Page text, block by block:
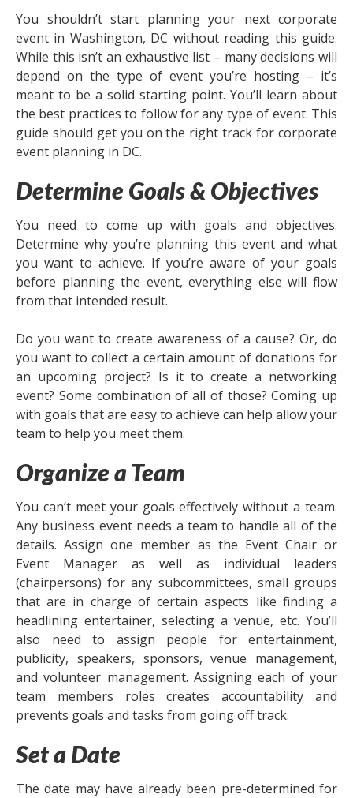
You shouldn’t start planning your next corporate
event in Washington, DC without reading this guide.
While this isn’t an exhaustive list – many decisions will
depend on the type of event you’re hosting – it’s
meant to be a solid starting point. You’ll learn about
the best practices to follow for any type of event. This
guide should get you on the right track for corporate
event planning in DC.
Determine Goals & Objectives
You need to come up with goals and objectives.
Determine why you’re planning this event and what
you want to achieve. If you’re aware of your goals
before planning the event, everything else will flow
from that intended result.
Do you want to create awareness of a cause? Or, do
you want to collect a certain amount of donations for
an upcoming project? Is it to create a networking
event? Some combination of all of those? Coming up
with goals that are easy to achieve can help allow your
team to help you meet them.
Organize a Team
You can’t meet your goals effectively without a team.
Any business event needs a team to handle all of the
details. Assign one member as the Event Chair or
Event Manager as well as individual leaders
(chairpersons) for any subcommittees, small groups
that are in charge of certain aspects like finding a
headlining entertainer, selecting a venue, etc. You’ll
also need to assign people for entertainment,
publicity, speakers, sponsors, venue management,
and volunteer management. Assigning each of your
team members roles creates accountability and
prevents goals and tasks from going off track.
Set a Date
The date may have already been pre-determined for